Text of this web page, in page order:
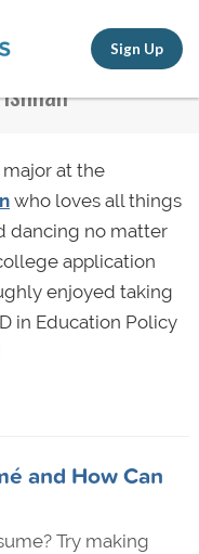
Sign Up
major at the
who loves all things
dancing no matter
application
enjoyed taking
in Education Policy
and How Can
Try making